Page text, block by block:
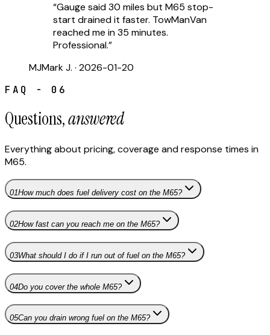
“Gauge said 30 miles but M65 stop-
start drained it faster. TowManVan
reached me in 35 minutes.
Professional.”
MJMark J. · 2026-01-20
FAQ - 06
Questions,answered
Everything about pricing, coverage and response times in
M65.
01How much does fuel delivery cost on the M65?
02How fast can you reach me on the M65?
03What should I do if I run out of fuel on the M65?
04Do you cover the whole M65?
05Can you drain wrong fuel on the M65?